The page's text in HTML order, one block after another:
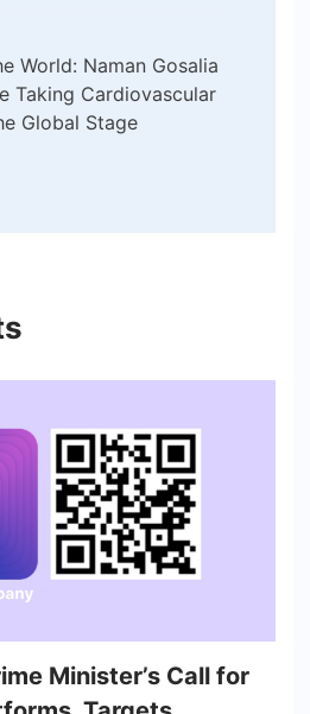
World: Naman Gosalia
Taking Cardiovascular
Global Stage
Minister’s Call for